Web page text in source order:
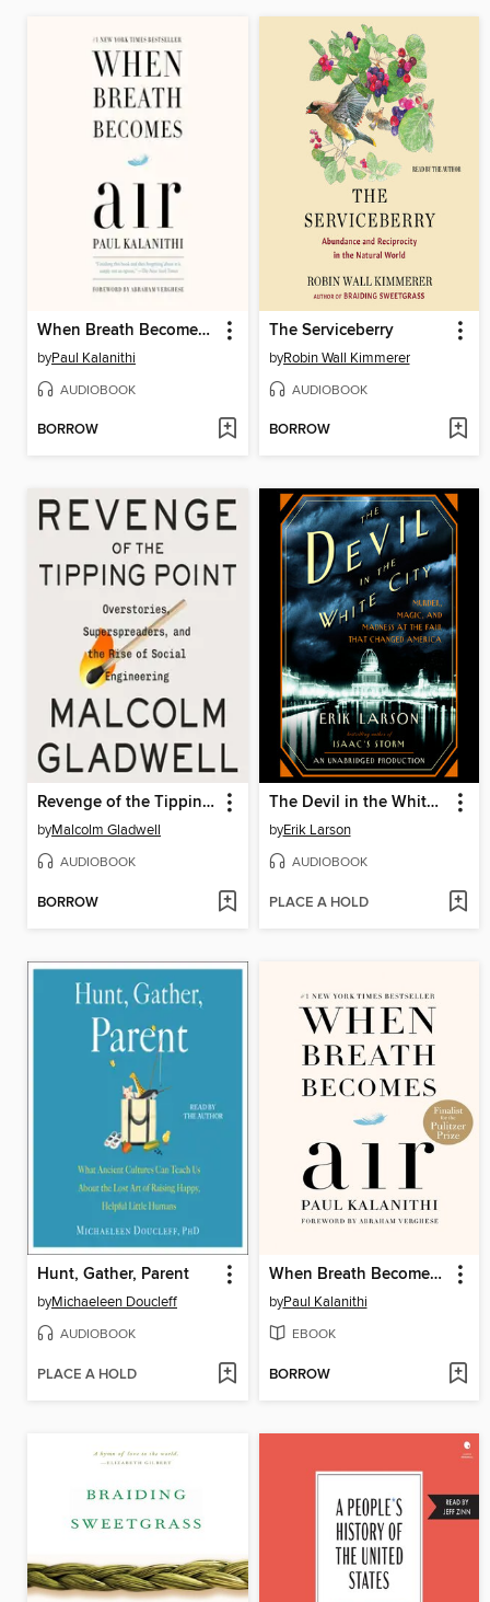
When Breath Becomes Air
byPaul Kalanithi
AUDIOBOOK
BORROW
The Serviceberry
byRobin Wall Kimmerer
AUDIOBOOK
BORROW
Revenge of the Tipping Point
byMalcolm Gladwell
AUDIOBOOK
BORROW
The Devil in the White City
byErik Larson
AUDIOBOOK
PLACE A HOLD
Hunt, Gather, Parent
byMichaeleen Doucleff
AUDIOBOOK
PLACE A HOLD
When Breath Becomes Air
byPaul Kalanithi
EBOOK
BORROW